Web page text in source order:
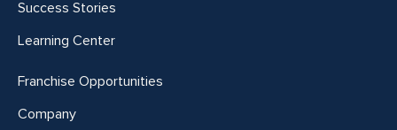
Success Stories
Learning Center
Franchise Opportunities
Company